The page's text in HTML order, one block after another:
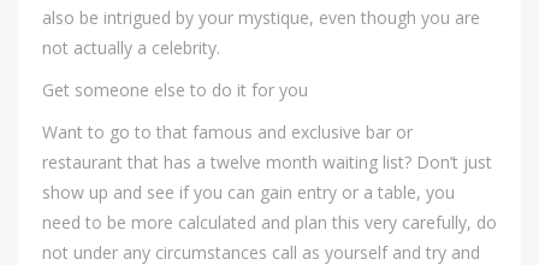
also be intrigued by your mystique, even though you are
not actually a celebrity.
Get someone else to do it for you
Want to go to that famous and exclusive bar or
restaurant that has a twelve month waiting list? Don’t just
show up and see if you can gain entry or a table, you
need to be more calculated and plan this very carefully, do
not under any circumstances call as yourself and try and